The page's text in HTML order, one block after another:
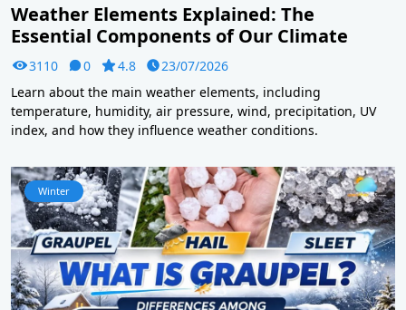
Weather Elements Explained: The
Essential Components of Our Climate
3110 0 4.8
23/07/2026
Learn about the main weather elements, including
temperature, humidity, air pressure, wind, precipitation, UV
index, and how they influence weather conditions.
Winter